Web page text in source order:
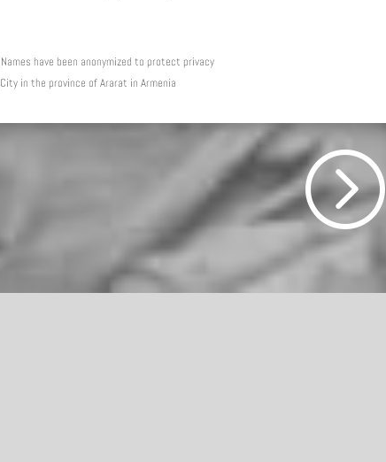
Names have been anonymized to protect privacy
City in the province of Ararat in Armenia
=